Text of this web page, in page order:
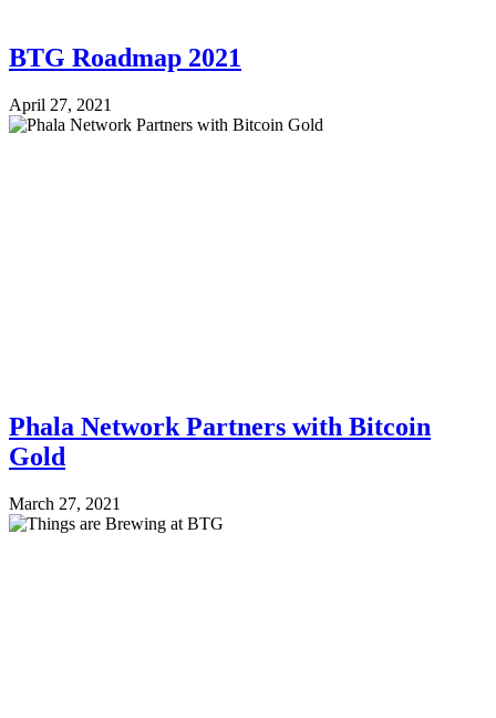
BTG Roadmap 2021
April 27, 2021
Phala Network Partners with Bitcoin
Gold
March 27, 2021